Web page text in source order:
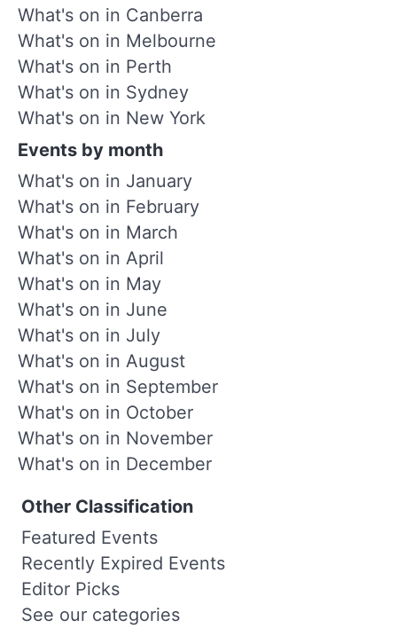
What's on in Canberra
What's on in Melbourne
What's on in Perth
What's on in Sydney
What's on in New York
Events by month
What's on in January
What's on in February
What's on in March
What's on in April
What's on in May
What's on in June
What's on in July
What's on in August
What's on in September
What's on in October
What's on in November
What's on in December
Other Classification
Featured Events
Recently Expired Events
Editor Picks
See our categories